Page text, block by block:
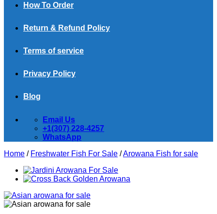
How To Order
Return & Refund Policy
Terms of service
Privacy Policy
Blog
Email Us
+1(307) 228-4257
WhatsApp
Home / Freshwater Fish For Sale /Arowana Fish for sale